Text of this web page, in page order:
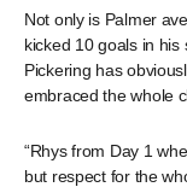
Not only is Palmer
kicked 10 goals in
Pickering has
embraced the whole
“Rhys from Day 1
but respect for the